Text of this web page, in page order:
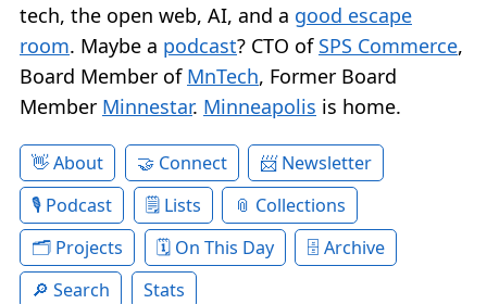
tech, the open web, AI, and a good escape
room. Maybe a podcast? CTO of SPS Commerce,
Board Member of MnTech, Former Board
Member Minnestar. Minneapolis is home.
About Connect
Newsletter
Podcast
Lists
Collections
Projects
On This Day
Archive
Search
Stats